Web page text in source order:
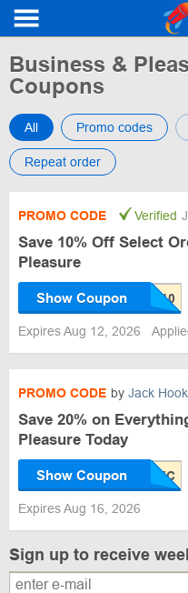
Business &
Coupons
All Promo codes
Repeat order
PROMO CODE Verified
Save 10% Off Select
Pleasure
Show Coupon
Expires Aug 12, 2026
PROMO CODE by Jack Hook
Save 20% on
Pleasure Today
Show Coupon
Expires Aug 16, 2026
Sign up to receive